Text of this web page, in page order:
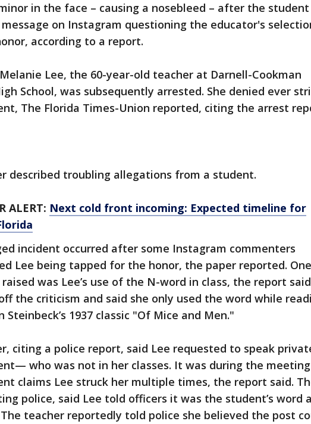
in the face – causing a nosebleed – after the student
on Instagram questioning the educator's
according to a report.
Lee, the 60-year-old teacher at Darnell-Cookman
School, was subsequently arrested. She denied ever
The Florida Times-Union reported, citing the arrest
described troubling allegations from a student.
ALERT: Next cold front incoming: Expected timeline for
incident occurred after some Instagram commenters
Lee being tapped for the honor, the paper reported.
was Lee’s use of the N-word in class, the report
the criticism and said she only used the word while
Steinbeck’s 1937 classic "Of Mice and Men."
citing a police report, said Lee requested to speak
who was not in her classes. It was during the
claims Lee struck her multiple times, the report said.
police, said Lee told officers it was the student’s word
teacher reportedly told police she believed the post